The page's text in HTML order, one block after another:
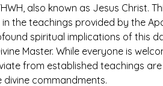
also known as Jesus Christ.
the teachings provided by the
spiritual implications of this
Master. While everyone is
from established teachings
commandments.